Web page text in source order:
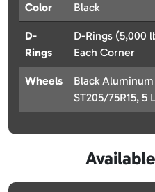
Color Black
D-
Rings
D-Rings (5,000
Each Corner
Wheels
Black
ST205/75R15, 5